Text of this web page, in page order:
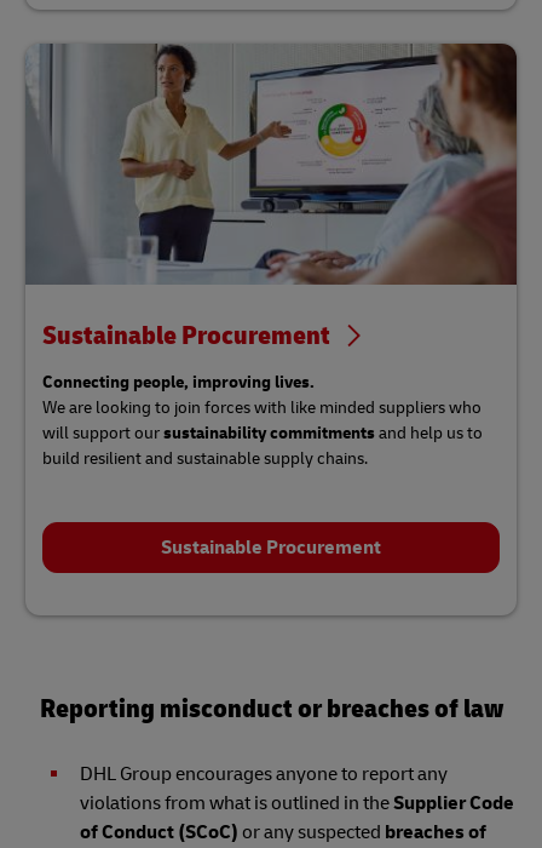
Sustainable Procurement
Connecting people, improving lives.
We are looking to join forces with like minded supplierswho
will support oursustainability commitmentsand help us to
build resilient and sustainable supply chains.
Sustainable Procurement
Reporting misconduct or breaches of law
DHL Group encourages anyone to report any
violations from what is outlined in theSupplier Code
of Conduct (SCoC) or any suspected breaches of